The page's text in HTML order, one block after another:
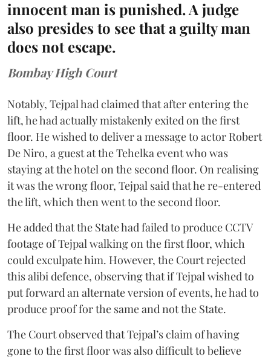
innocent man is punished. A judge
also presides to see that a guilty man
does not escape.
Bombay High Court
Notably, Tejpal had claimed that after entering the
lift, he had actually mistakenly exited on the first
floor. He wished to deliver a message to actor Robert
De Niro, a guest at the Tehelka event who was
staying at the hotel on the second floor. On realising
it was the wrong floor, Tejpal said that he re-entered
the lift, which then went to the second floor.
He added that the State had failed to produce CCTV
footage of Tejpal walking on the first floor, which
could exculpate him. However, the Court rejected
this alibi defence, observing that if Tejpal wished to
put forward an alternate version of events, he had to
produce proof for the same and not the State.
The Court observed that Tejpal’s claim of having
gone to the first floor was also difficult to believe